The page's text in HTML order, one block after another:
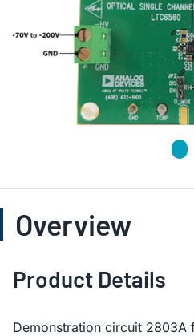
Overview
Product Details
Demonstration circuit 2803A